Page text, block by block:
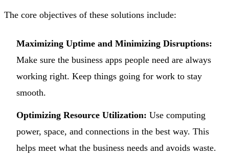
The core objectives of these solutions include:
Maximizing Uptime and Minimizing Disruptions:
Make sure the business apps people need are always
working right. Keep things going for work to stay
smooth.
Optimizing Resource Utilization: Use computing
power, space, and connections in the best way. This
helps meet what the business needs and avoids waste.